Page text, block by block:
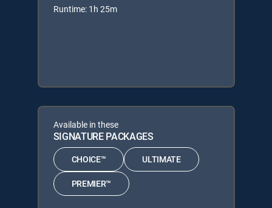
Runtime: 1h 25m
Available in these
SIGNATURE PACKAGES
CHOICE™ ULTIMATE
PREMIER™